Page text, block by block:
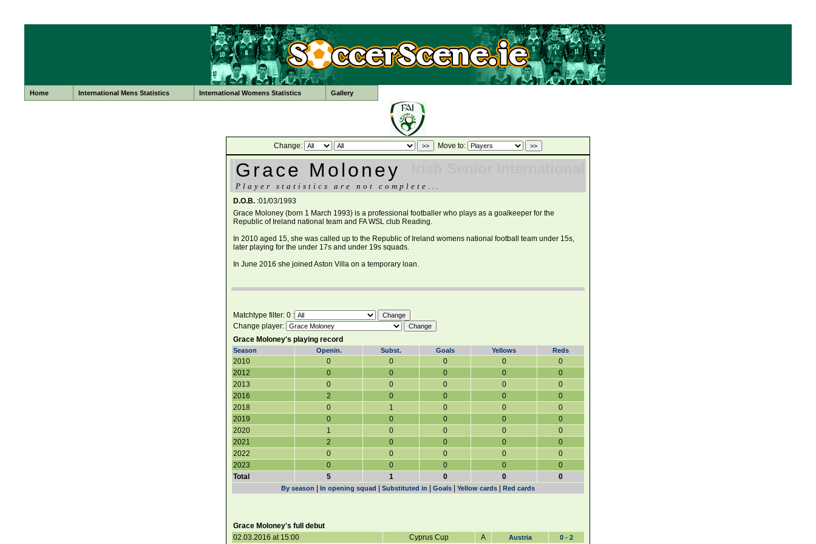
Home International Mens Statistics International Womens Statistics Gallery
Change: Move to:
Grace Moloney
Player statistics are not complete...
D.O.B. :01/03/1993
Grace Moloney (born 1 March 1993) is a professional footballer who plays as a goalkeeper for the
Republic of Ireland national team and FA WSL club Reading.
In 2010 aged 15, she was called up to the Republic of Ireland womens national football team under 15s,
later playing for the under 17s and under 19s squads.
In June 2016 she joined Aston Villa on a temporary loan.
Matchtype filter: 0 :
Change player:
Grace Moloney's playing record
Season Openin. Subst. Goals Yellows Reds
2010 0 0 0 0
0
2012
0 0 0 0
0
2013
0 0 0 0
0
2016
2 0 0 0
0
2018
0 1 0 0
0
2019
0 0 0 0
0
2020
1 0 0 0
0
2021
2 0 0 0
0
2022
0 0 0 0
0
2023
0 0 0 0
0
Total
5 1 0 0 0
By season In opening squad Substituted in Goals Yellow cards Red cards
Grace Moloney's full debut
02.03.2016 at 15:00
Cyprus Cup A Austria 0 - 2